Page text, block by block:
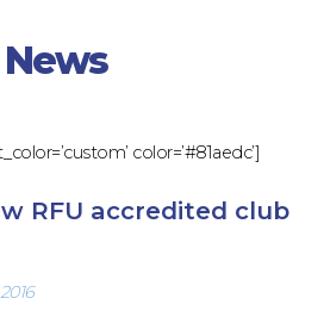
color=’#81aedc’]
RFU accredited club